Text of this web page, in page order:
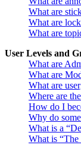
What are
What are
What are
User Levels and
What are
What are
What are
Where are
How do I
Why do
What is a
What is “The